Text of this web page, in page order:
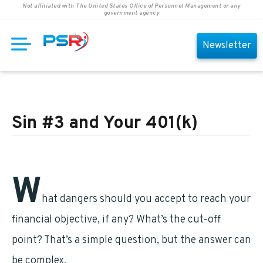
Not affiliated with The United States Office of Personnel Management or any
government agency
Newsletter
Sin #3 and Your 401(k)
What dangers should you accept to reach your
financial objective, if any? What’s the cut-off
point? That’s a simple question, but the answer can